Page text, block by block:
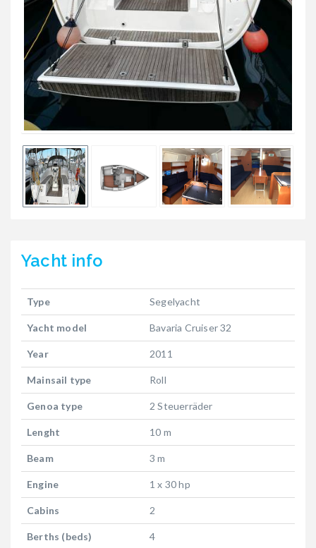
Yacht info
Type Segelyacht
Yacht model Bavaria Cruiser 32
Year 2011
Mainsail type Roll
Genoa type 2 Steuerräder
Lenght 10 m
Beam 3 m
Engine 1 x 30 hp
Cabins 2
Berths (beds) 4